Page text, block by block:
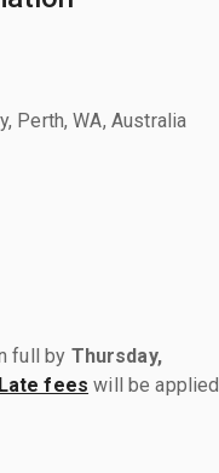
Perth, WA, Australia
full by Thursday,
Late fees will be applied